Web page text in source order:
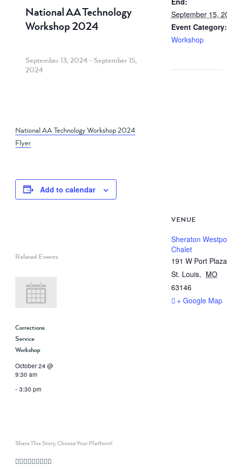
National AA Technology
Workshop 2024
September 13, 2024 -September 15,
2024
National AA Technology Workshop 2024
Flyer
Add to calendar
Related Events
Corrections
Service
Workshop
October 24 @
9:30 am
- 3:30 pm
Share This Story, Choose Your Platform!
Facebook
Twitter
Linkedin
Reddit
Whatsapp
Google+
Tumblr
Pinterest
Vk
September 15,
Event Category:
Workshop
VENUE
Sheraton
Chalet
191 W Port Plaza
St. Louis, MO
63146
+ Google Map